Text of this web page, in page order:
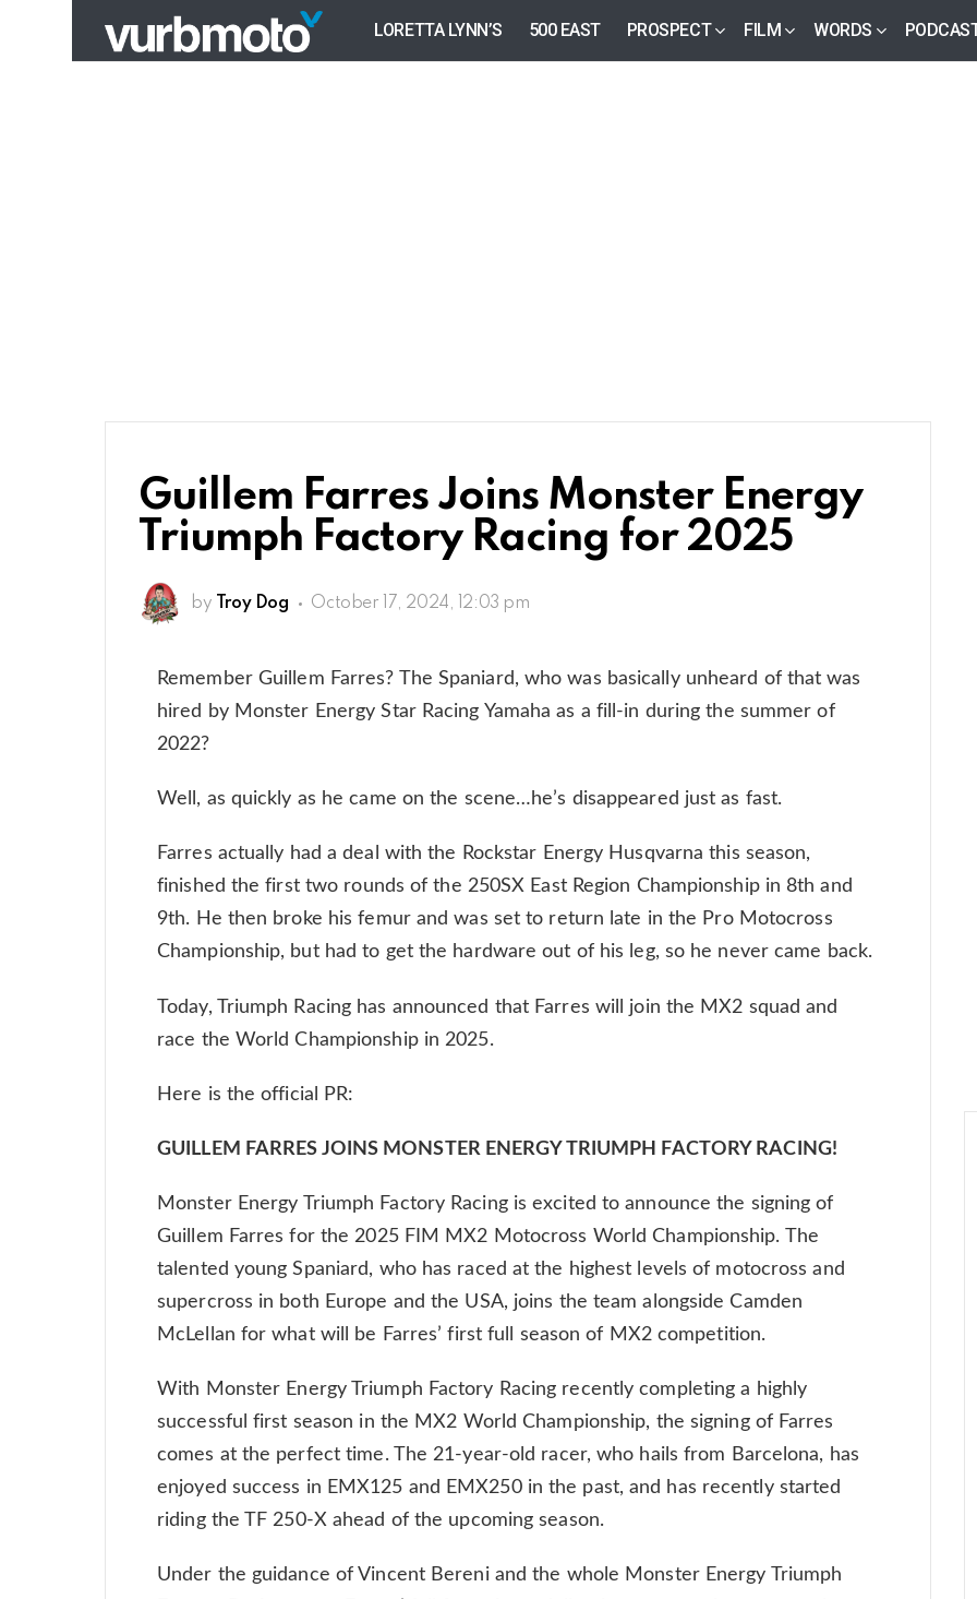
LORETTA LYNN’S 500 EAST PROSPECT FILM WORDS
Guillem Farres Joins Monster Energy
Triumph Factory Racing for 2025
by Troy Dog October 17, 2024, 12:03 pm
Remember Guillem Farres? The Spaniard, who was basically unheard of that was
hired by Monster Energy Star Racing Yamaha as a fill-in during the summer of
2022?
Well, as quickly as he came on the scene…he’s disappeared just as fast.
Farres actually had a deal with the Rockstar Energy Husqvarna this season,
finished the first two rounds of the 250SX East Region Championship in 8th and
9th. He then broke his femur and was set to return late in the Pro Motocross
Championship, but had to get the hardware out of his leg, so he never came back.
Today, Triumph Racing has announced that Farres will join the MX2 squad and
race the World Championship in 2025.
Here is the official PR:
GUILLEM FARRES JOINS MONSTER ENERGY TRIUMPH FACTORY RACING!
Monster Energy Triumph Factory Racing is excited to announce the signing of
Guillem Farres for the 2025 FIM MX2 Motocross World Championship. The
talented young Spaniard, who has raced at the highest levels of motocross and
supercross in both Europe and the USA, joins the team alongside Camden
McLellan for what will be Farres’ first full season of MX2 competition.
With Monster Energy Triumph Factory Racing recently completing a highly
successful first season in the MX2 World Championship, the signing of Farres
comes at the perfect time. The 21-year-old racer, who hails from Barcelona, has
enjoyed success in EMX125 and EMX250 in the past, and has recently started
riding the TF 250-X ahead of the upcoming season.
Under the guidance of Vincent Bereni and the whole Monster Energy Triumph